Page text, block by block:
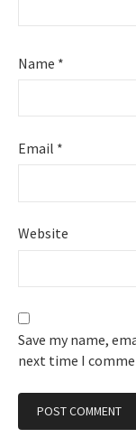
Name *
Email *
Website
Save my name,
next time I